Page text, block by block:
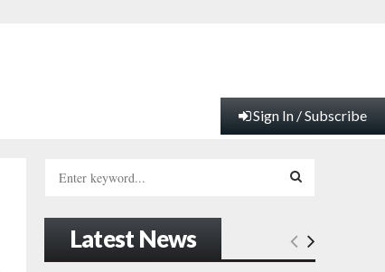
Sign In / Subscribe
h
E
Latest News